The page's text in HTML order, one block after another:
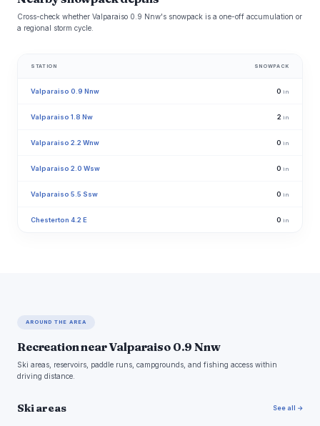
Cross-check whether Valparaiso 0.9 Nnw's snowpack is a one-off accumulation or
a regional storm cycle.
STATION SNOWPACK
Valparaiso 0.9 Nnw 0 in
Valparaiso 1.8 Nw 2 in
Valparaiso 2.2 Wnw 0 in
Valparaiso 2.0 Wsw 0 in
Valparaiso 5.5 Ssw 0 in
Chesterton 4.2 E 0 in
AROUND THE AREA
Recreation near Valparaiso 0.9 Nnw
Ski areas, reservoirs, paddle runs, campgrounds, and fishing access within
driving distance.
Ski areas See all →